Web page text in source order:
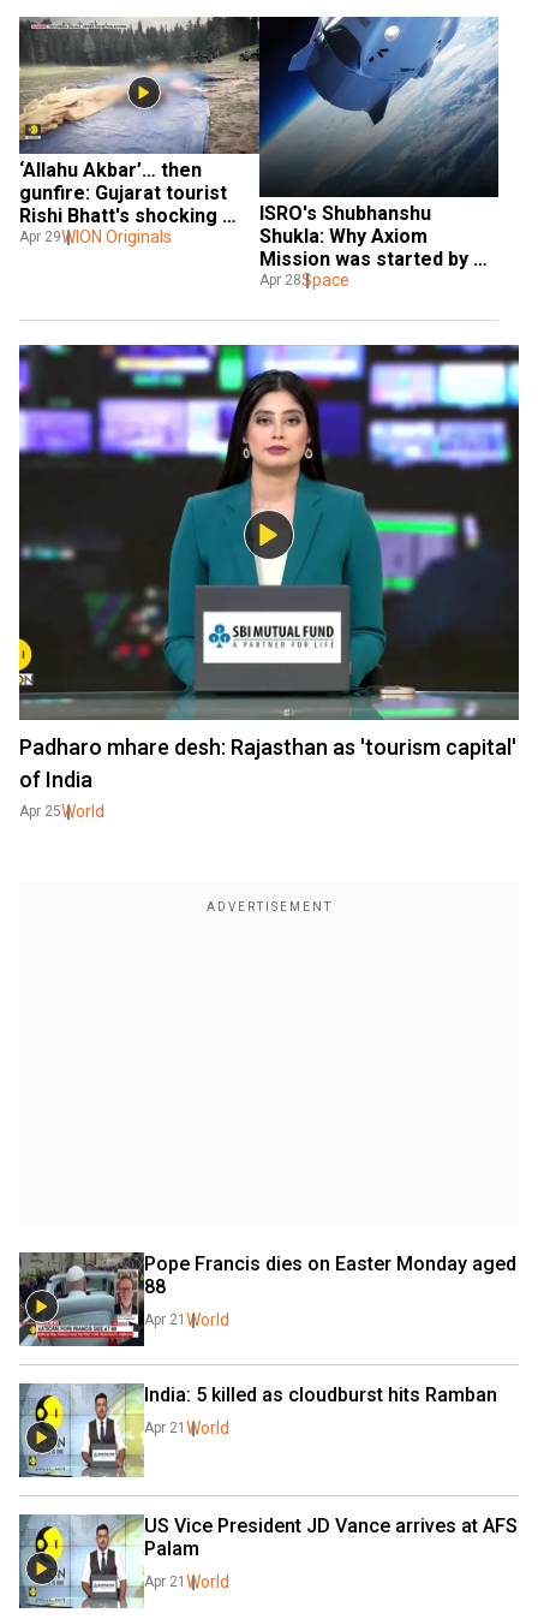
‘Allahu Akbar’… then
gunfire: Gujarat tourist
Rishi Bhatt's shocking
claim on Pahalgam terror
Apr 29WION Originals
ISRO's Shubhanshu
Shukla: Why Axiom
Mission was started by
SpaceX and NASA?
Apr 28Space
Padharo mhare desh: Rajasthan as 'tourism capital'
of India
Apr 25World
Pope Francis dies on Easter Monday aged
88
Apr 21 World
India: 5 killed as cloudburst hits Ramban
Apr 21 World
US Vice President JD Vance arrives at AFS
Palam
Apr 21 World